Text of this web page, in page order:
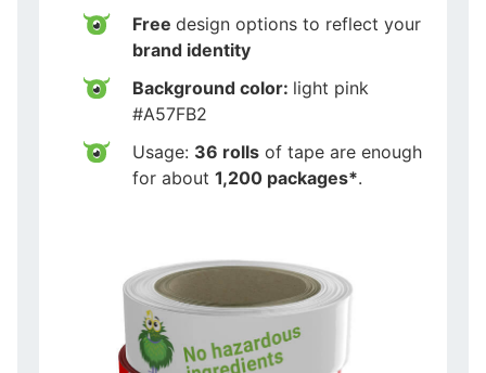
Free design options to reflect your
brand identity
Background color: light pink
#A57FB2
Usage: 36 rolls of tape are enough
for about 1,200 packages*.